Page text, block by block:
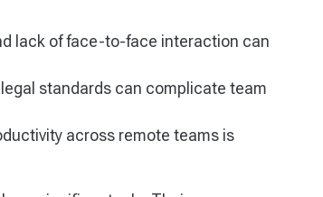
lack of face-to-face interaction can
standards can complicate team
across remote teams is